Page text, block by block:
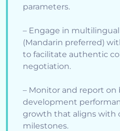
parameters.
– Engage in
(Mandarin preferred)
to facilitate authentic
negotiation.
– Monitor and report on
development
growth that aligns with
milestones.